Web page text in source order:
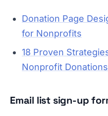
Donation Page
for Nonprofits
18 Proven
Nonprofit
Email list sign-up